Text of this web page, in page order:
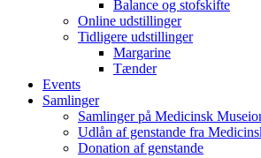
Balance og stofskifte
Online udstillinger
Tidligere udstillinger
Margarine
Tænder
Events
Samlinger
Samlinger på Medicinsk
Udlån af genstande fra
Donation af genstande